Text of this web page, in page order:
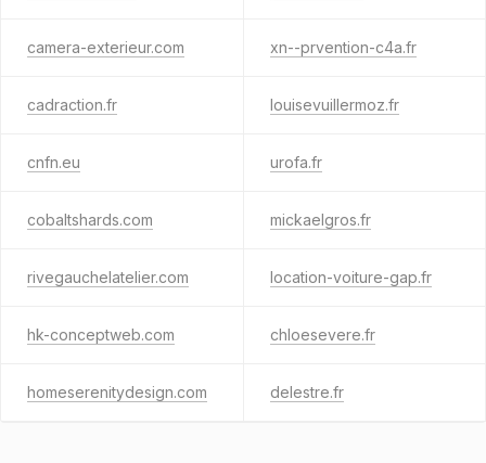
camera-exterieur.com xn--prvention-c4a.fr
cadraction.fr louisevuillermoz.fr
cnfn.eu urofa.fr
cobaltshards.com mickaelgros.fr
rivegauchelatelier.com location-voiture-gap.fr
hk-conceptweb.com chloesevere.fr
homeserenitydesign.com delestre.fr